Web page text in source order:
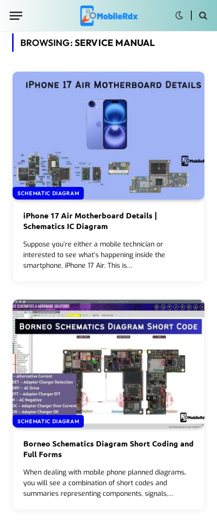
BROWSING:SERVICE MANUAL
SCHEMATIC DIAGRAM
iPhone 17 Air Motherboard Details |
Schematics IC Diagram
Suppose you’re either a mobile technician or
interested to see what’s happening inside the
smartphone, iPhone 17 Air. This is…
SCHEMATIC DIAGRAM
Borneo Schematics Diagram Short Coding and
Full Forms
When dealing with mobile phone planned diagrams,
you will see a combination of short codes and
summaries representing components, signals,…